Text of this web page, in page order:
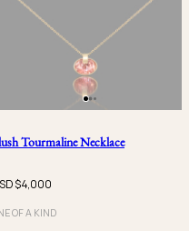
Tourmaline Necklace
$4,000
OF A KIND